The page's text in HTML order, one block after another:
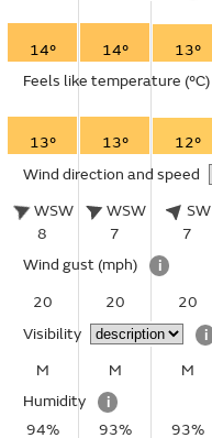
14° 14° 13°
Feels like temperature (°C)
13° 13° 12°
Wind direction and speed
WSW
8
WSW
7
SW
7
Wind gust (mph)
i
20
20 20
Visibility
i
M
M M
Humidity
i
94%
93% 93%